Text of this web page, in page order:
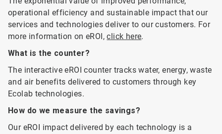
operational efficiency and sustainable impact that our
services and technologies deliver to our customers. For
more information on eROI,click here.
What is the counter?
The interactive eROI counter tracks water, energy, waste
and air benefits delivered to customers through key
Ecolab technologies.
How do we measure the savings?
Our eROI impact delivered by each technology is a